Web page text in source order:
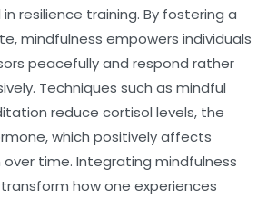
resilience training. By fostering a
mindfulness empowers individuals
peacefully and respond rather
Techniques such as mindful
reduce cortisol levels, the
which positively affects
time. Integrating mindfulness
how one experiences